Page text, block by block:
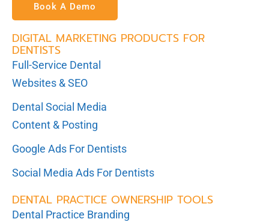
Book A Demo
DIGITAL MARKETING PRODUCTS FOR
DENTISTS
Full-Service Dental
Websites & SEO
Dental Social Media
Content & Posting
Google Ads For Dentists
Social Media Ads For Dentists
DENTAL PRACTICE OWNERSHIP TOOLS
Dental Practice Branding